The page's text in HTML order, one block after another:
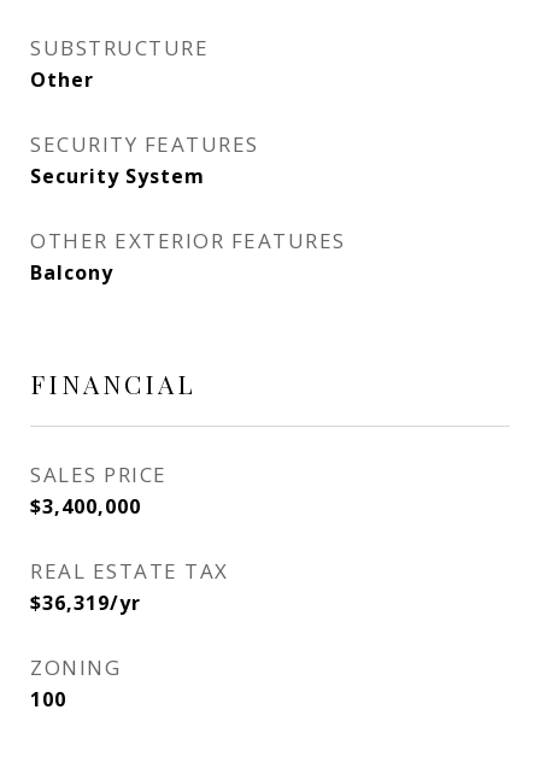
SUBSTRUCTURE
Other
SECURITY FEATURES
Security System
OTHER EXTERIOR FEATURES
Balcony
FINANCIAL
SALES PRICE
$3,400,000
REAL ESTATE TAX
$36,319/yr
ZONING
100